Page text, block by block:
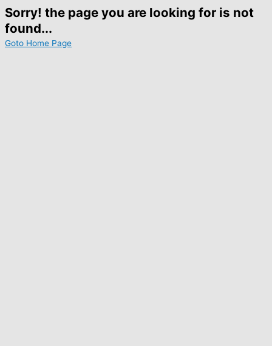
Sorry! the page you are looking for is not
found...
Goto Home Page